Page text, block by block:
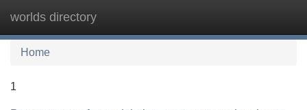
worlds directory
Home
1